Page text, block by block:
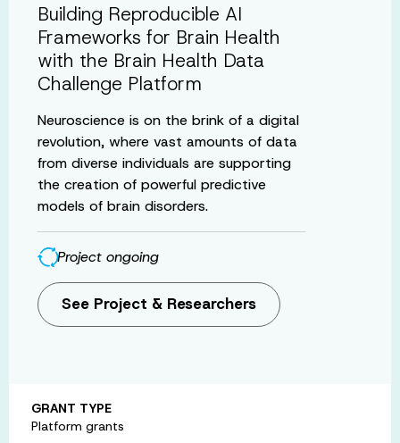
Building Reproducible AI
Frameworks for Brain Health
with the Brain Health Data
Challenge Platform
Neuroscience is on the brink of a digital
revolution, where vast amounts of data
from diverse individuals are supporting
the creation of powerful predictive
models of brain disorders.
Project ongoing
See Project & Researchers
GRANT TYPE
Platform grants